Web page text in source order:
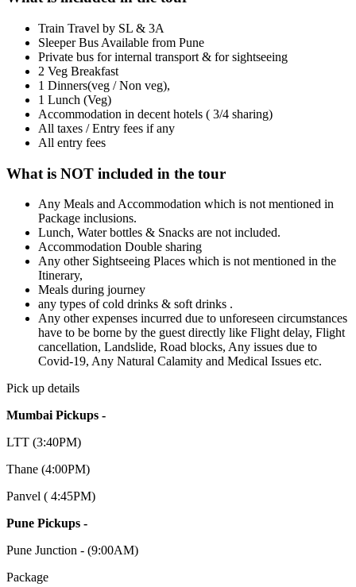
Train Travel by SL & 3A
Sleeper Bus Available from Pune
Private bus for internal transport & for sightseeing
2 Veg Breakfast
1 Dinners(veg / Non veg),
1 Lunch (Veg)
Accommodation in decent hotels ( 3/4 sharing)
All taxes / Entry fees if any
All entry fees
What is NOT included in the tour
Any Meals and Accommodation which is not mentioned in
Package inclusions.
Lunch, Water bottles & Snacks are not included.
Accommodation Double sharing
Any other Sightseeing Places which is not mentioned in the
Itinerary,
Meals during journey
any types of cold drinks & soft drinks .
Any other expenses incurred due to unforeseen circumstances
have to be borne by the guest directly like Flight delay, Flight
cancellation, Landslide, Road blocks, Any issues due to
Covid-19, Any Natural Calamity and Medical Issues etc.
Pick up details
Mumbai Pickups -
LTT (3:40PM)
Thane (4:00PM)
Panvel ( 4:45PM)
Pune Pickups -
Pune Junction - (9:00AM)
Package